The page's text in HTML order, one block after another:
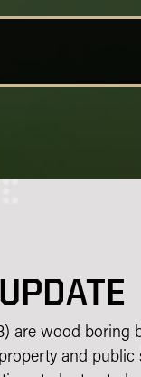
are wood boring
and public